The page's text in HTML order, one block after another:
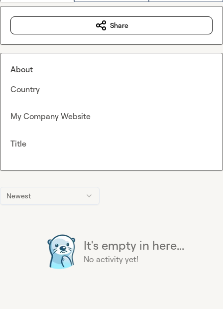
Newest
It's empty in here...
No activity yet!
Share
About
Country
My Company Website
Title